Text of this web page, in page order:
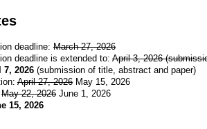
deadline:March 27, 2026
deadline is extended to:April 3, 2026
7, 2026(submission of title, abstract and paper)
April 27, 2026May 15, 2026
May 22, 2026June 1, 2026
15, 2026